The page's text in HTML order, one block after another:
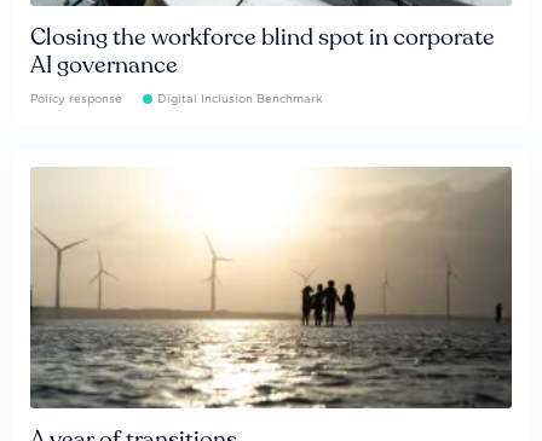
Closing the workforce blind spot in corporate
AI governance
Policy response Digital Inclusion Benchmark